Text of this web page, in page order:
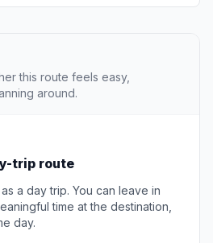
this route feels easy,
around.
trip route
a day trip. You can leave in
time at the destination,
day.